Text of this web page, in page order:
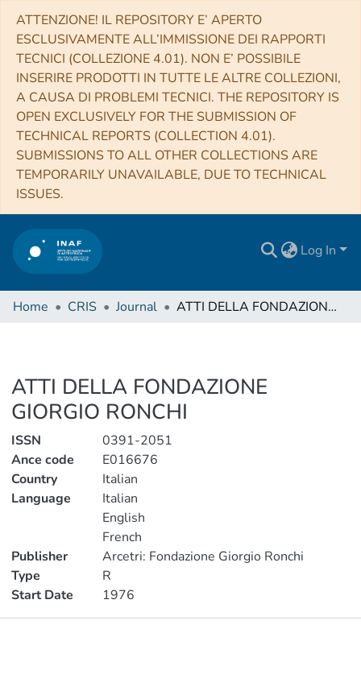
ATTENZIONE! IL REPOSITORY E’ APERTO
ESCLUSIVAMENTE ALL’IMMISSIONE DEI RAPPORTI
TECNICI (COLLEZIONE 4.01). NON E’ POSSIBILE
INSERIRE PRODOTTI IN TUTTE LE ALTRE COLLEZIONI,
A CAUSA DI PROBLEMI TECNICI. THE REPOSITORY IS
OPEN EXCLUSIVELY FOR THE SUBMISSION OF
TECHNICAL REPORTS (COLLECTION 4.01).
SUBMISSIONS TO ALL OTHER COLLECTIONS ARE
TEMPORARILY UNAVAILABLE, DUE TO TECHNICAL
ISSUES.
Log In
Home CRIS Journal ATTI DELLA FONDAZIONE GIORGIO RONCHI
ATTI DELLA FONDAZIONE
GIORGIO RONCHI
ISSN
0391-2051
Ance code
E016676
Country
Italian
Language
Italian
English
French
Publisher
Arcetri: Fondazione Giorgio Ronchi
Type
R
Start Date
1976